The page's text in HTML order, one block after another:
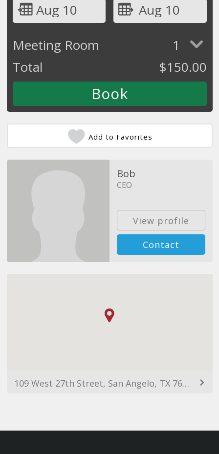
Aug 10
Aug 10
Meeting Room
1
Total
$150.00
Add to Favorites
Bob
CEO
View profile
Contact
109 West 27th Street, San Angelo, TX 76903, USA